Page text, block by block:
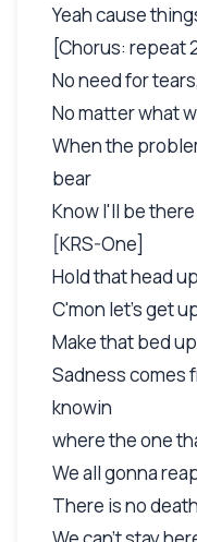
Yeah cause
[Chorus: repeat
No need for
No matter what
When the
bear
Know I'll be there
[KRS-One]
Hold that head
C'mon let's get
Make that bed
Sadness comes
knowin
where the one
We all gonna
There is no